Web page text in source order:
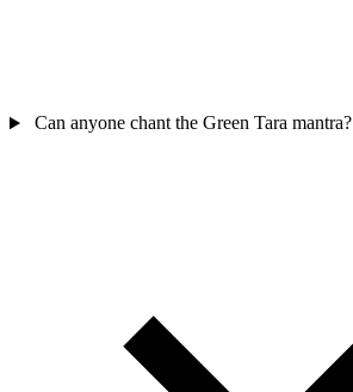
Can anyone chant the Green Tara mantra?